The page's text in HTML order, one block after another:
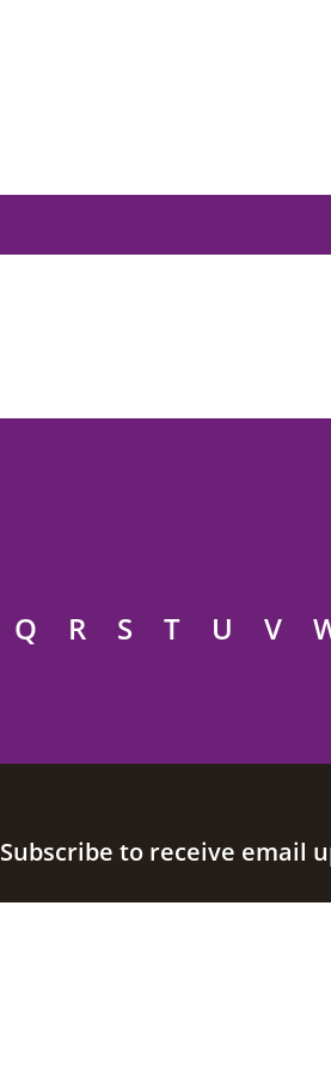
Q R S T U V
Subscribe to receive email